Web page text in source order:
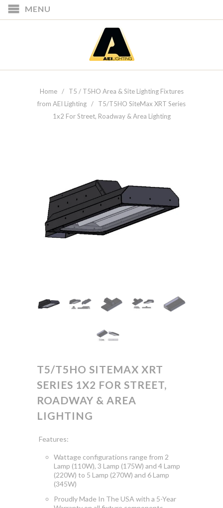
MENU
Home/ T5 / T5HO Area & Site Lighting Fixtures
from AEI Lighting / T5/T5HO SiteMax XRT Series
1x2 For Street, Roadway & Area Lighting
T5/T5HO SITEMAX XRT
SERIES 1X2 FOR STREET,
ROADWAY & AREA
LIGHTING
Features:
Wattage configurations range from 2
Lamp (110W), 3 Lamp (175W) and 4 Lamp
(220W) to 5 Lamp (270W) and 6 Lamp
(345W)
Proudly Made In The USA with a 5-Year